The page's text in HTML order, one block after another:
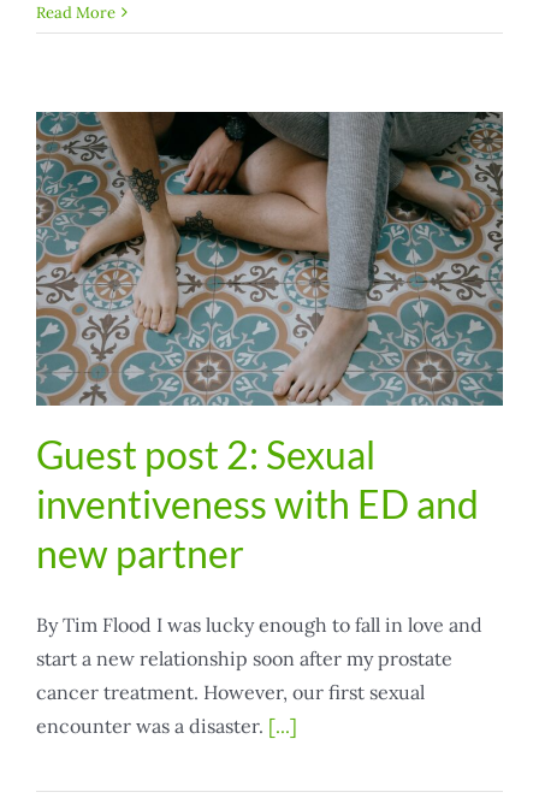
vibrator
rehab
and
pleasure
Read More
Guest post 2: Sexual
inventiveness with ED and
new partner
By Tim Flood I was lucky enough to fall in love and
start a new relationship soon after my prostate
cancer treatment. However, our first sexual
encounter was a disaster. [...]